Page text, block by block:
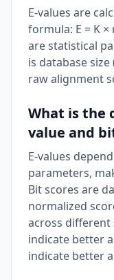
E-values are
formula: E = K ×
are statistical
is database
raw alignment
What is the
value and
E-values
parameters,
Bit scores are
normalized
across different
indicate better
indicate better